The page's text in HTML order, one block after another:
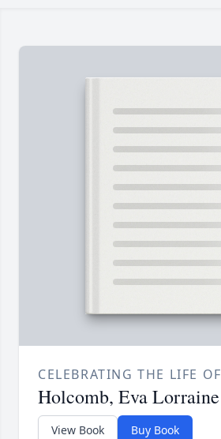
CELEBRATING THE LIFE OF
Holcomb, Eva Lorraine
View Book Buy Book